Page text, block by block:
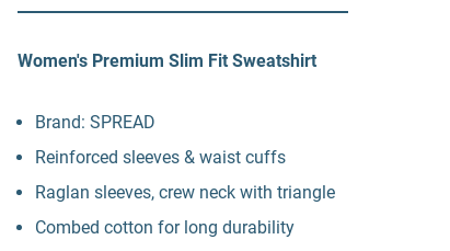
Women's Premium Slim Fit Sweatshirt
Brand: SPREAD
Reinforced sleeves & waist cuffs
Raglan sleeves, crew neck with triangle
Combed cotton for long durability